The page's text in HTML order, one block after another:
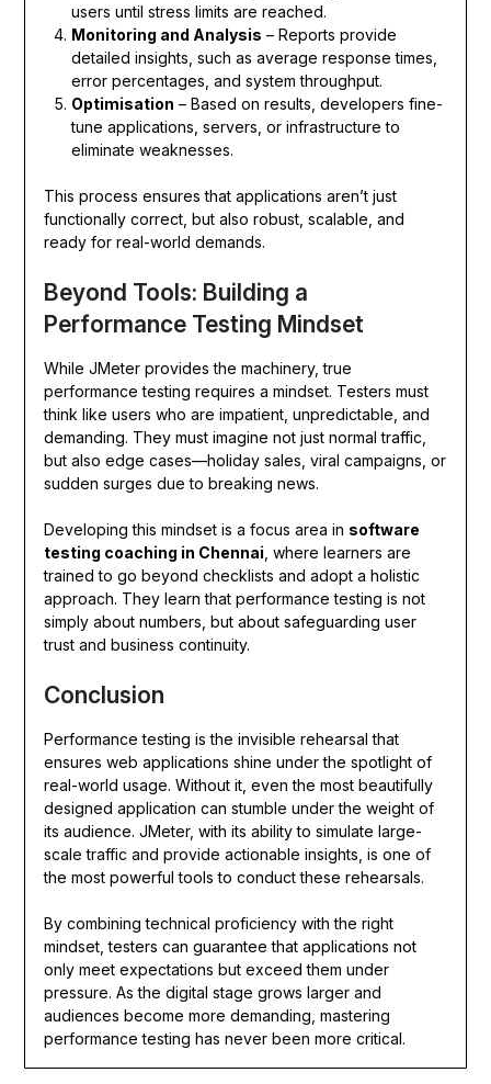
users until stress limits are reached.
Monitoring and Analysis – Reports provide
detailed insights, such as average response times,
error percentages, and system throughput.
Optimisation – Based on results, developers fine-
tune applications, servers, or infrastructure to
eliminate weaknesses.
This process ensures that applications aren’t just
functionally correct, but also robust, scalable, and
ready for real-world demands.
Beyond Tools: Building a
Performance Testing Mindset
While JMeter provides the machinery, true
performance testing requires a mindset. Testers must
think like users who are impatient, unpredictable, and
demanding. They must imagine not just normal traffic,
but also edge cases—holiday sales, viral campaigns, or
sudden surges due to breaking news.
Developing this mindset is a focus area in software
testing coaching in Chennai , where learners are
trained to go beyond checklists and adopt a holistic
approach. They learn that performance testing is not
simply about numbers, but about safeguarding user
trust and business continuity.
Conclusion
Performance testing is the invisible rehearsal that
ensures web applications shine under the spotlight of
real-world usage. Without it, even the most beautifully
designed application can stumble under the weight of
its audience. JMeter, with its ability to simulate large-
scale traffic and provide actionable insights, is one of
the most powerful tools to conduct these rehearsals.
By combining technical proficiency with the right
mindset, testers can guarantee that applications not
only meet expectations but exceed them under
pressure. As the digital stage grows larger and
audiences become more demanding, mastering
performance testing has never been more critical.